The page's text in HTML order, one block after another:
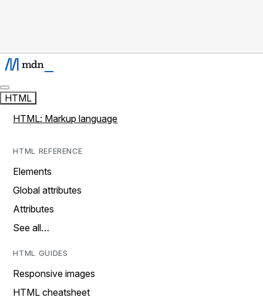
HTML
HTML: Markup language
HTML REFERENCE
Elements
Global attributes
Attributes
See all…
HTML GUIDES
Responsive images
HTML cheatsheet